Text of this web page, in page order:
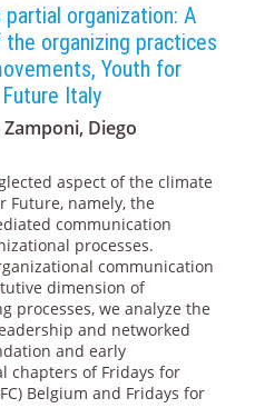
organization: A
organizing practices
Youth for
Italy
Diego
aspect of the climate
Future, namely, the
communication
processes.
communication
dimension of
processes, we analyze the
and networked
and early
chapters of Fridays for
Belgium and Fridays for